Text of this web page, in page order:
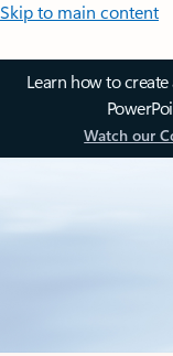
Skip to main content
Learn how to
Watch our